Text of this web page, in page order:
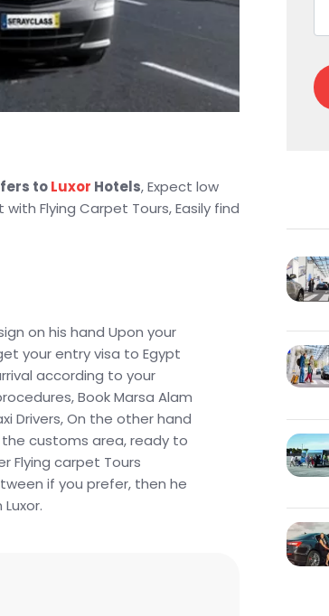
toLuxor Hotels, Expect low
Flying Carpet Tours, Easily find
on his hand Upon your
your entry visa to Egypt
according to your
Book Marsa Alam
Drivers, On the other hand
customs area, ready to
Flying carpet Tours
if you prefer, then he